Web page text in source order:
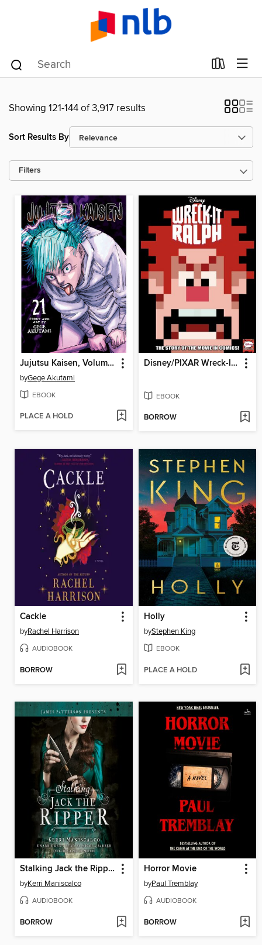
Showing 121-144 of 3,917 results
Sort Results By
Filters
Jujutsu Kaisen, Volume 21
byGege Akutami
EBOOK
PLACE A HOLD
Disney/PIXAR Wreck-It Ralph
EBOOK
BORROW
Cackle
byRachel Harrison
AUDIOBOOK
BORROW
Holly
byStephen King
EBOOK
PLACE A HOLD
Stalking Jack the Ripper
byKerri Maniscalco
AUDIOBOOK
BORROW
Horror Movie
byPaul Tremblay
AUDIOBOOK
BORROW